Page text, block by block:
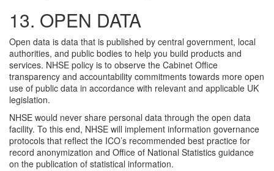
13. OPEN DATA
Open data is data that is published by central government, local
authorities, and public bodies to help you build products and
services. NHSE policy is to observe the Cabinet Office
transparency and accountability commitments towards more open
use of public data in accordance with relevant and applicable UK
legislation.
NHSE would never share personal data through the open data
facility. To this end, NHSE will implement information governance
protocols that reflect the ICO’s recommended best practice for
record anonymization and Office of National Statistics guidance
on the publication of statistical information.